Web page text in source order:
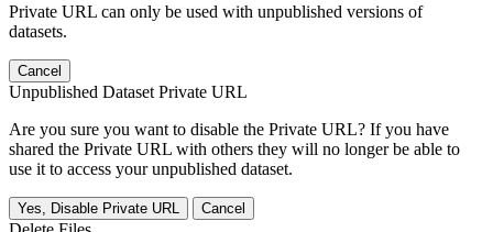
Private URL can only be used with unpublished versions of
datasets.
Cancel
Unpublished Dataset Private URL
Are you sure you want to disable the Private URL? If you have
shared the Private URL with others they will no longer be able to
use it to access your unpublished dataset.
Yes, Disable Private URL Cancel